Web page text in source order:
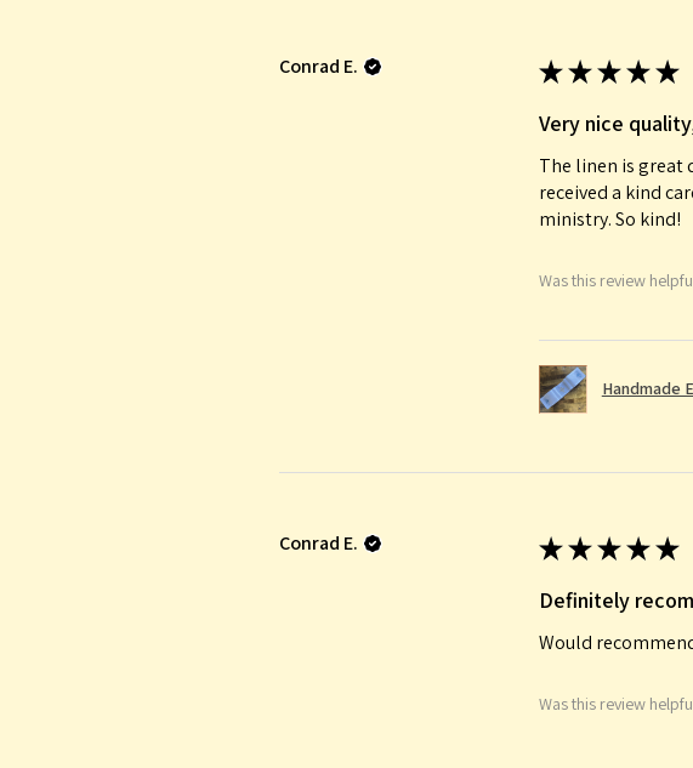
Conrad E. ★ ★ ★ ★ ★
Very nice
The linen is great
received a kind
ministry. So kind!
Was this review
Handmade
Conrad E. ★ ★ ★ ★ ★
Definitely
Would
Was this review